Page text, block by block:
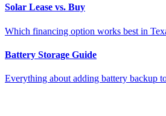
Solar Lease vs. Buy
Which financing option works best in
Battery Storage Guide
Everything about adding battery backup